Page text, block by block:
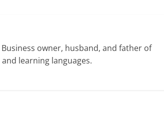
owner, husband, and father of
learning languages.